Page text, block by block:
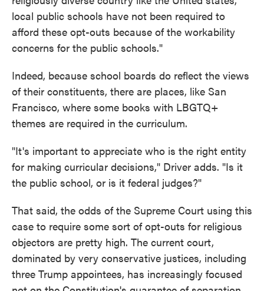
local public schools have not been required to
afford these opt-outs because of the workability
concerns for the public schools."
Indeed, because school boards do reflect the views
of their constituents, there are places, like San
Francisco, where some books with LBGTQ+
themes are required in the curriculum.
"It's important to appreciate who is the right entity
for making curricular decisions," Driver adds. "Is it
the public school, or is it federal judges?"
That said, the odds of the Supreme Court using this
case to require some sort of opt-outs for religious
objectors are pretty high. The current court,
dominated by very conservative justices, including
three Trump appointees, has increasingly focused